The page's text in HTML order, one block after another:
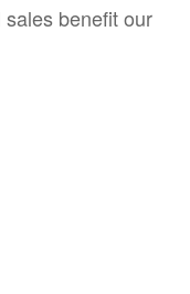
benefit our